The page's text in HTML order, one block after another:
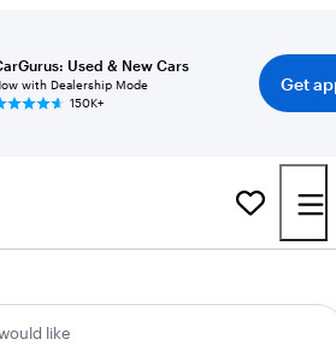
Used & New Cars
with Dealership Mode
150K+
Get
like